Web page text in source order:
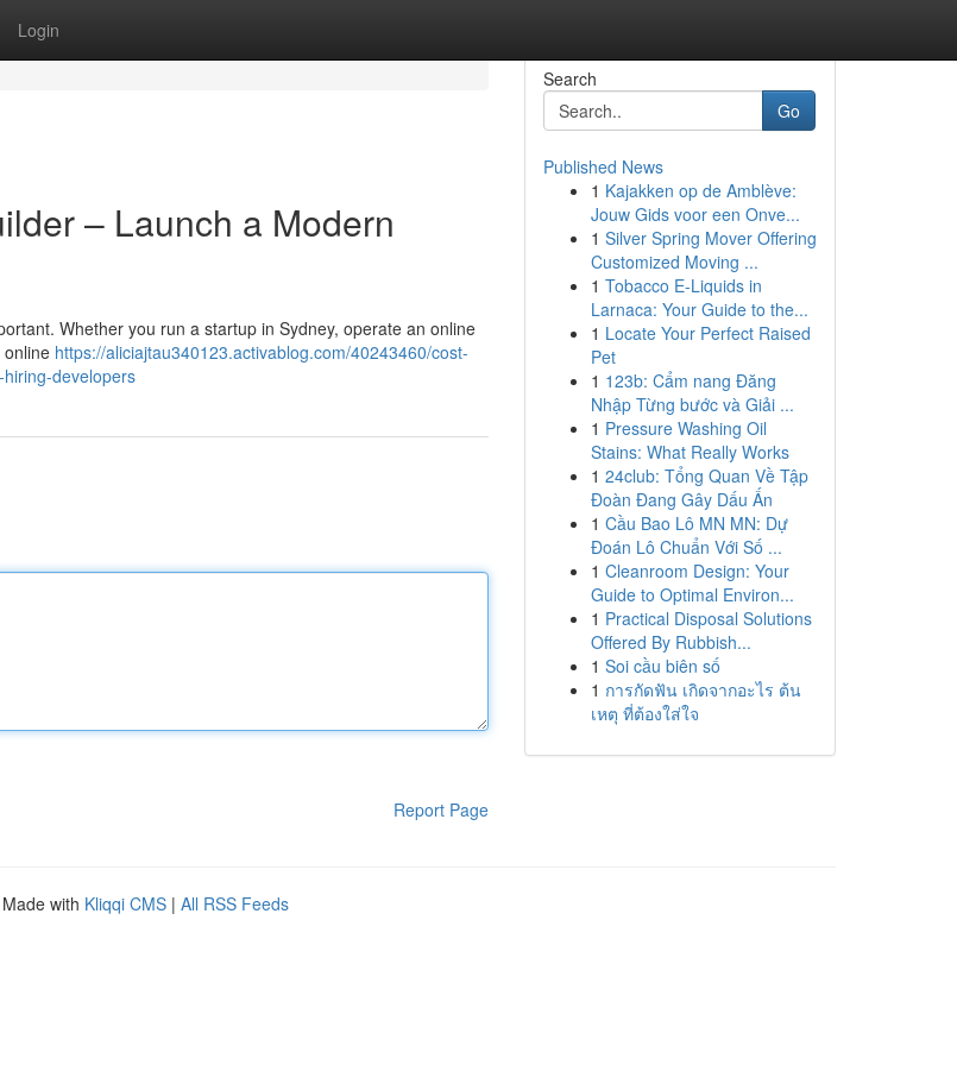
Login
– Launch a Modern
Whether you run a startup in Sydney, operate an online
https://aliciajtau340123.activablog.com/40243460/cost-
developers
Report Page
Search
Go
Published News
1 Kajakken op de Amblève:
Jouw Gids voor een Onve...
1 Silver Spring Mover Offering
Customized Moving ...
1 Tobacco E-Liquids in
Larnaca: Your Guide to the...
1 Locate Your Perfect Raised
Pet
1 123b: Cẩm nang Đăng
Nhập Từng bước và Giải ...
1 Pressure Washing Oil
Stains: What Really Works
1 24club: Tổng Quan Về Tập
Đoàn Đang Gây Dấu Ấn
1 Cầu Bao Lô MN MN: Dự
Đoán Lô Chuẩn Với Số ...
1 Cleanroom Design: Your
Guide to Optimal Environ...
1 Practical Disposal Solutions
Offered By Rubbish...
1 Soi cầu biên số
1 การกัดฟัน เกิดจากอะไร ต้น
เหตุ ที่ต้องใส่ใจ
with Kliqqi CMS | All RSS Feeds